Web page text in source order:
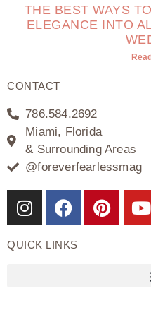
THE BEST WAYS
ELEGANCE INTO
CONTACT
786.584.2692
Miami, Florida
& Surrounding Areas
@foreverfearlessmag
QUICK LINKS